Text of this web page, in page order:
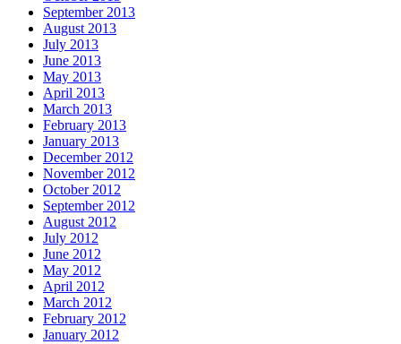
September 2013
August 2013
July 2013
June 2013
May 2013
April 2013
March 2013
February 2013
January 2013
December 2012
November 2012
October 2012
September 2012
August 2012
July 2012
June 2012
May 2012
April 2012
March 2012
February 2012
January 2012